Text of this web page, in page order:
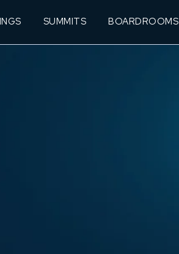
SUMMITS BOARDROOMS